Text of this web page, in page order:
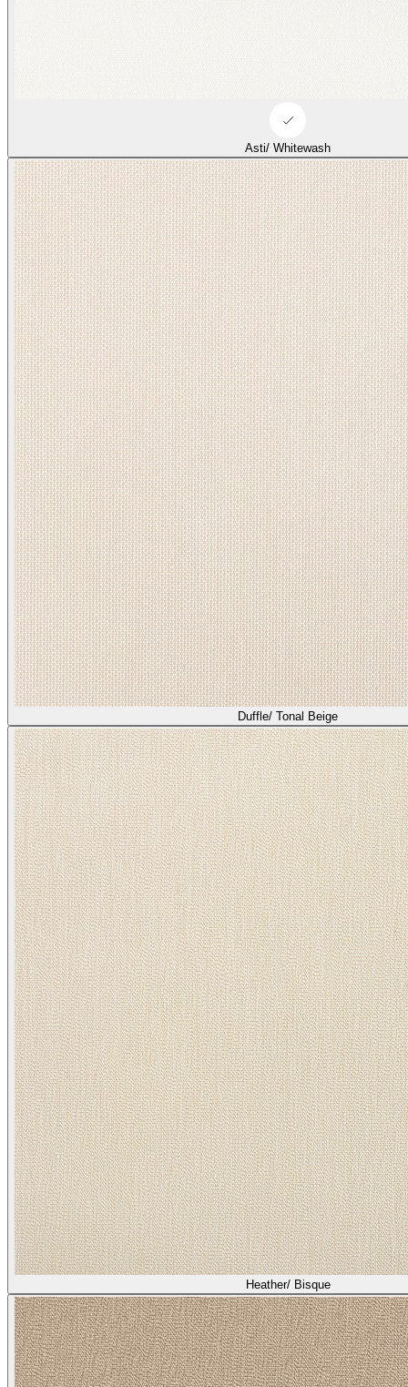
Heather/ Bisque
Heather/ Quail